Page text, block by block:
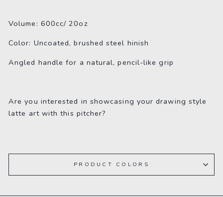
Volume: 600cc/ 20oz
Color: Uncoated, brushed steel hinish
Angled handle for a natural, pencil-like grip
Are you interested in showcasing your drawing style
latte art with this pitcher?
PRODUCT COLORS